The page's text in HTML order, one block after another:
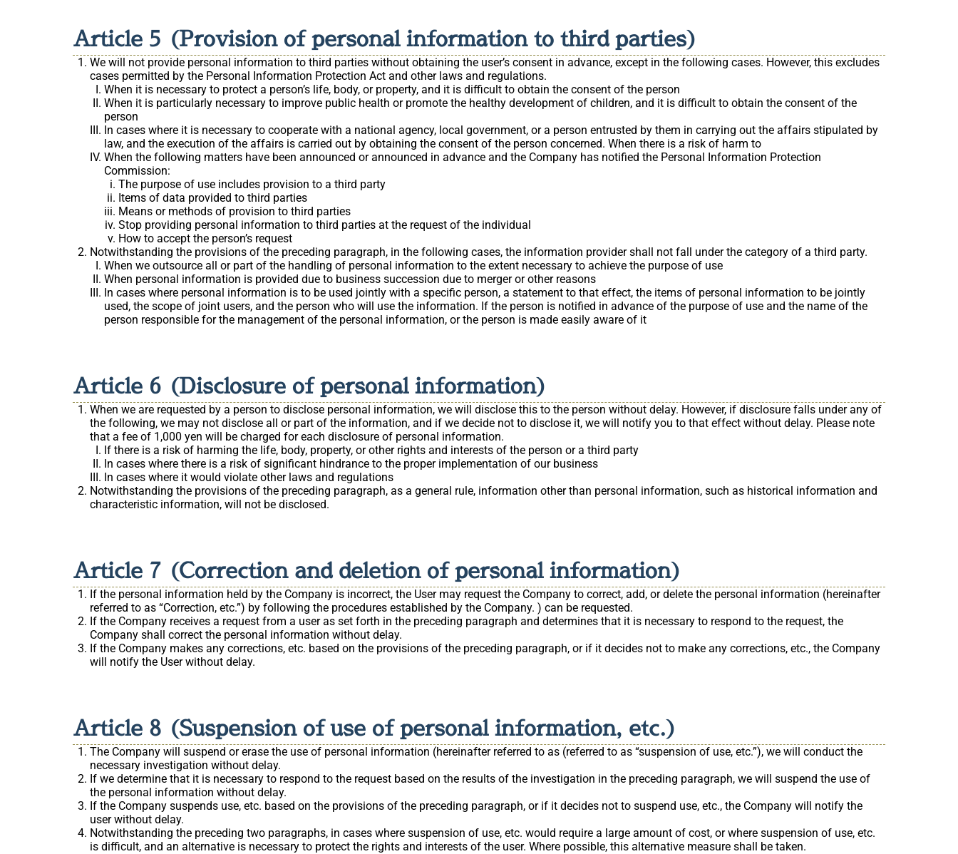
Article 5 (Provision of personal information to third parties)
We will not provide personal information to third parties without obtaining the user’s consent in advance, except in the following cases. However, this excludes
cases permitted by the Personal Information Protection Act and other laws and regulations.
When it is necessary to protect a person’s life, body, or property, and it is difficult to obtain the consent of the person
When it is particularly necessary to improve public health or promote the healthy development of children, and it is difficult to obtain the consent of the
person
In cases where it is necessary to cooperate with a national agency, local government, or a person entrusted by them in carrying out the affairs stipulated by
law, and the execution of the affairs is carried out by obtaining the consent of the person concerned. When there is a risk of harm to
When the following matters have been announced or announced in advance and the Company has notified the Personal Information Protection
Commission:
The purpose of use includes provision to a third party
Items of data provided to third parties
Means or methods of provision to third parties
Stop providing personal information to third parties at the request of the individual
How to accept the person’s request
Notwithstanding the provisions of the preceding paragraph, in the following cases, the information provider shall not fall under the category of a third party.
When we outsource all or part of the handling of personal information to the extent necessary to achieve the purpose of use
When personal information is provided due to business succession due to merger or other reasons
In cases where personal information is to be used jointly with a specific person, a statement to that effect, the items of personal information to be jointly
used, the scope of joint users, and the person who will use the information. If the person is notified in advance of the purpose of use and the name of the
person responsible for the management of the personal information, or the person is made easily aware of it
Article 6 (Disclosure of personal information)
When we are requested by a person to disclose personal information, we will disclose this to the person without delay. However, if disclosure falls under any of
the following, we may not disclose all or part of the information, and if we decide not to disclose it, we will notify you to that effect without delay. Please note
that a fee of 1,000 yen will be charged for each disclosure of personal information.
If there is a risk of harming the life, body, property, or other rights and interests of the person or a third party
In cases where there is a risk of significant hindrance to the proper implementation of our business
In cases where it would violate other laws and regulations
Notwithstanding the provisions of the preceding paragraph, as a general rule, information other than personal information, such as historical information and
characteristic information, will not be disclosed.
Article 7 (Correction and deletion of personal information)
If the personal information held by the Company is incorrect, the User may request the Company to correct, add, or delete the personal information (hereinafter
referred to as “Correction, etc.”) by following the procedures established by the Company. ) can be requested.
If the Company receives a request from a user as set forth in the preceding paragraph and determines that it is necessary to respond to the request, the
Company shall correct the personal information without delay.
If the Company makes any corrections, etc. based on the provisions of the preceding paragraph, or if it decides not to make any corrections, etc., the Company
will notify the User without delay.
Article 8 (Suspension of use of personal information, etc.)
The Company will suspend or erase the use of personal information (hereinafter referred to as (referred to as “suspension of use, etc.”), we will conduct the
necessary investigation without delay.
If we determine that it is necessary to respond to the request based on the results of the investigation in the preceding paragraph, we will suspend the use of
the personal information without delay.
If the Company suspends use, etc. based on the provisions of the preceding paragraph, or if it decides not to suspend use, etc., the Company will notify the
user without delay.
Notwithstanding the preceding two paragraphs, in cases where suspension of use, etc. would require a large amount of cost, or where suspension of use, etc.
is difficult, and an alternative is necessary to protect the rights and interests of the user. Where possible, this alternative measure shall be taken.